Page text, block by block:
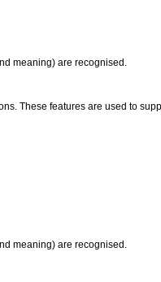
meaning) are recognised.
These features are used to
meaning) are recognised.